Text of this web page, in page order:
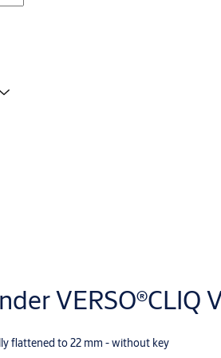
VERSO®CLIQ
flattened to 22 mm - without key